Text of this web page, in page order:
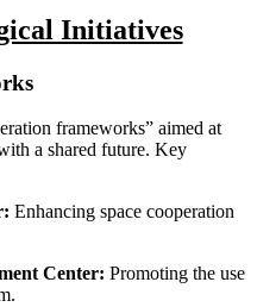
Initiatives
frameworks” aimed at
a shared future. Key
Enhancing space cooperation
Center: Promoting the use